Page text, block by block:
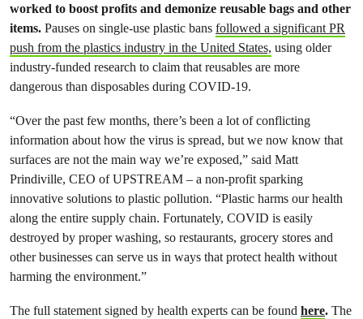
worked to boost profits and demonize reusable bags and other
items. Pauses on single-use plastic bans followed a significant PR
push from the plastics industry in the United States, using older
industry-funded research to claim that reusables are more
dangerous than disposables during COVID-19.
“Over the past few months, there’s been a lot of conflicting
information about how the virus is spread, but we now know that
surfaces are not the main way we’re exposed,” said Matt
Prindiville, CEO of UPSTREAM – a non-profit sparking
innovative solutions to plastic pollution. “Plastic harms our health
along the entire supply chain. Fortunately, COVID is easily
destroyed by proper washing, so restaurants, grocery stores and
other businesses can serve us in ways that protect health without
harming the environment.”
The full statement signed by health experts can be found here. The